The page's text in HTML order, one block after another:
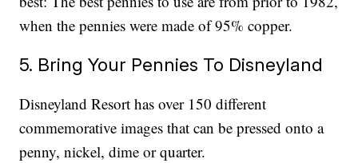
when the pennies were made of 95% copper.
5. Bring Your Pennies To Disneyland
Disneyland Resort has over 150 different
commemorative images that can be pressed onto a
penny, nickel, dime or quarter.